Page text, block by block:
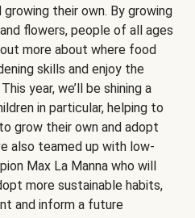
their own. By growing
flowers, people of all ages
more about where food
skills and enjoy the
year, we’ll be shining a
in particular, helping to
grow their own and adopt
also teamed up with low-
Max La Manna who will
more sustainable habits,
and inform a future